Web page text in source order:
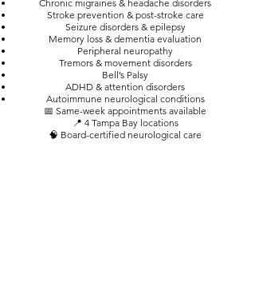
Chronic migraines & headache disorders
Stroke prevention & post-stroke care
Seizure disorders & epilepsy
Memory loss & dementia evaluation
Peripheral neuropathy
Tremors & movement disorders
Bell’s Palsy
ADHD & attention disorders
Autoimmune neurological conditions
📅 Same-week appointments available
📍 4 Tampa Bay locations
🧠 Board-certified neurological care